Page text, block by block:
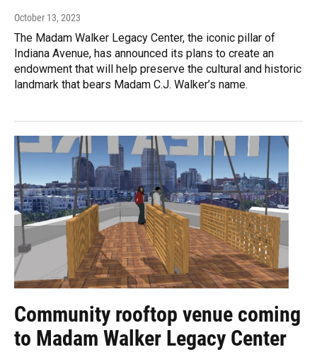
October 13, 2023
The Madam Walker Legacy Center, the iconic pillar of
Indiana Avenue, has announced its plans to create an
endowment that will help preserve the cultural and historic
landmark that bears Madam C.J. Walker’s name.
Community rooftop venue coming
to Madam Walker Legacy Center